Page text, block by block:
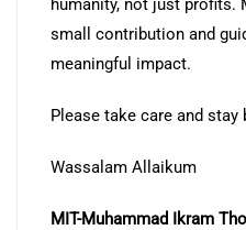
humanity, not just profits.
small contribution and
meaningful impact.
Please take care and stay
Wassalam Allaikum
MIT-Muhammad Ikram